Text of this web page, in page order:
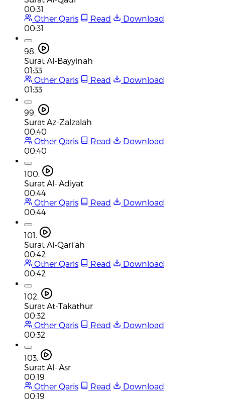
00:31
Other Qaris
Read
Download
00:31
98.
Surat Al-Bayyinah
01:33
Other Qaris
Read
Download
01:33
99.
Surat Az-Zalzalah
00:40
Other Qaris
Read
Download
00:40
100.
Surat Al-'Adiyat
00:44
Other Qaris
Read
Download
00:44
101.
Surat Al-Qari'ah
00:42
Other Qaris
Read
Download
00:42
102.
Surat At-Takathur
00:32
Other Qaris
Read
Download
00:32
103.
Surat Al-'Asr
00:19
Other Qaris
Read
Download
00:19